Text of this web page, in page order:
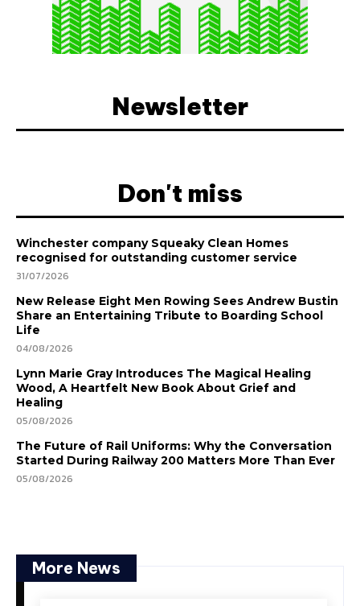
Newsletter
Don't miss
Winchester company Squeaky Clean Homes
recognised for outstanding customer service
31/07/2026
New Release Eight Men Rowing Sees Andrew Bustin
Share an Entertaining Tribute to Boarding School
Life
04/08/2026
Lynn Marie Gray Introduces The Magical Healing
Wood, A Heartfelt New Book About Grief and
Healing
05/08/2026
The Future of Rail Uniforms: Why the Conversation
Started During Railway 200 Matters More Than Ever
05/08/2026
More News